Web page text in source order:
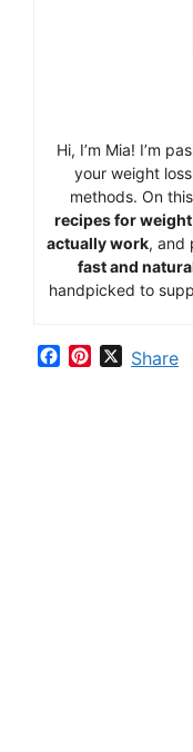
Hi, I’m Mia! I’m
your weight loss
methods. On this
recipesforweight
actuallywork, and
fastand
handpicked to
XShare